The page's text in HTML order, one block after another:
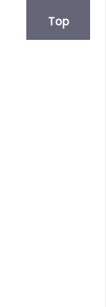
Top